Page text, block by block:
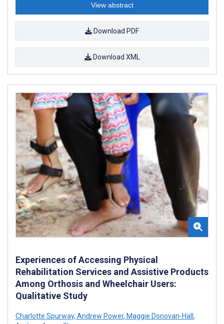
View abstract
Download PDF
Download XML
Experiences of Accessing Physical
Rehabilitation Services and Assistive Products
Among Orthosis and Wheelchair Users:
Qualitative Study
Charlotte Spurway, Andrew Power, Maggie Donovan-Hall ,